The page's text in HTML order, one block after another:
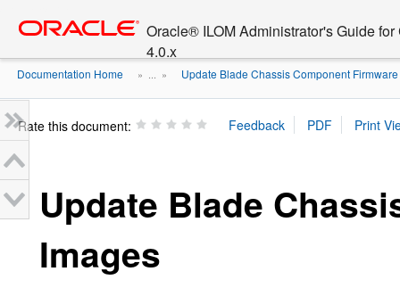
content
Oracle® ILOM Administrator's Guide
4.0.x
Documentation Home » ... » Update Blade Chassis Component
Rate this document:
Update Blade
Images